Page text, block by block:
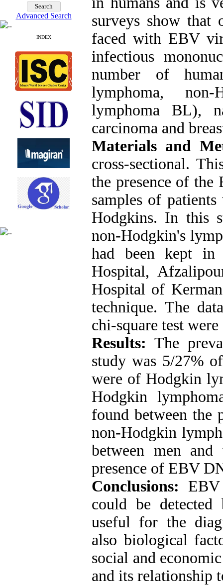
Advanced Search
INDEX
surveys show that
faced with EBV
infectious
number of
lymphoma, non-
lymphoma BL),
carcinoma and
Materials and
cross-sectional.
the presence of the
samples of
Hodgkins. In this
non-Hodgkin's
had been kept in
Hospital,
Hospital of
technique. The
chi-square test
Results: The
study was 5/27%
were of Hodgkin
Hodgkin
found between the
non-Hodgkin
between men
presence of EBV
Conclusions:
could be
useful for the
also biological
social and
and its relationship